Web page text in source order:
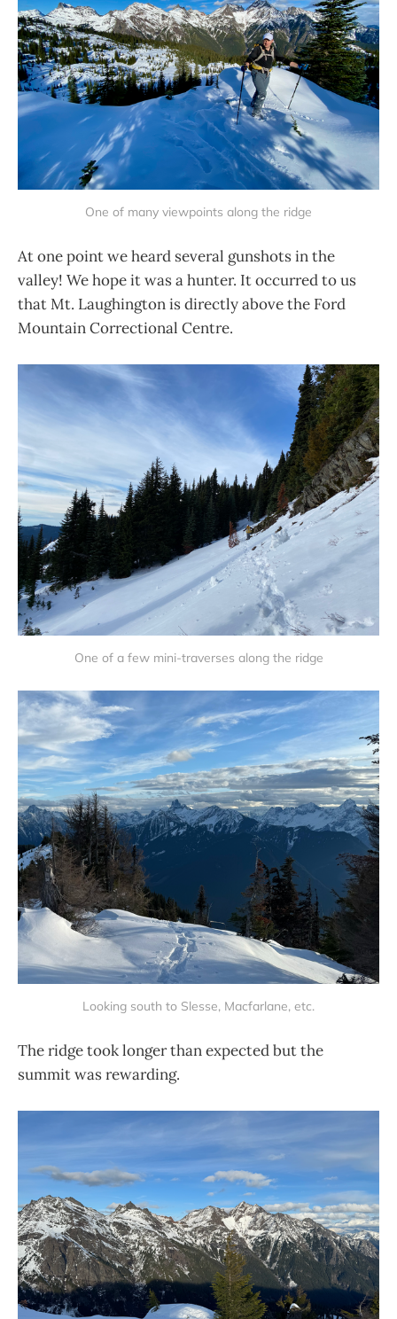
One of many viewpoints along the ridge
At one point we heard several gunshots in the
valley! We hope it was a hunter. It occurred to us
that Mt. Laughington is directly above the Ford
Mountain Correctional Centre.
One of a few mini-traverses along the ridge
Looking south to Slesse, Macfarlane, etc.
The ridge took longer than expected but the
summit was rewarding.